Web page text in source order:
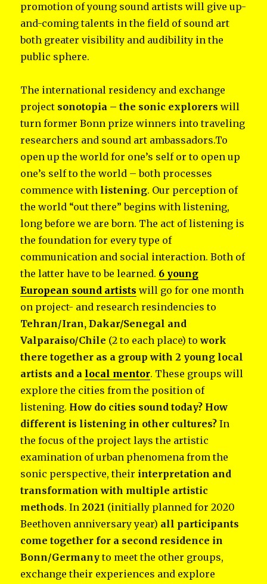
promotion of young sound artists will give up-
and-coming talents in the field of sound art
both greater visibility and audibility in the
public sphere.
The international residency and exchange
project sonotopia – the sonic explorers will
turn former Bonn prize winners into traveling
researchers and sound art ambassadors.To
open up the world for one’s self or to open up
one’s self to the world – both processes
commence with listening. Our perception of
the world “out there” begins with listening,
long before we are born. The act of listening is
the foundation for every type of
communication and social interaction. Both of
the latter have to be learned. 6 young
European sound artists will go for one month
on project- and research resindencies to
Tehran/Iran, Dakar/Senegal and
Valparaiso/Chile (2 to each place) towork
there together as a group with 2 young local
artists and a local mentor. These groups will
explore the cities from the position of
listening. How do cities sound today? How
different is listening in other cultures?In
the focus of the project lays the artistic
examination of urban phenomena from the
sonic perspective, their interpretation and
transformation with multiple artistic
methods. In2021 (initially planned for 2020
Beethoven anniversary year) all participants
come together for a second residence in
Bonn/Germany to meet the other groups,
exchange their experiences and explore